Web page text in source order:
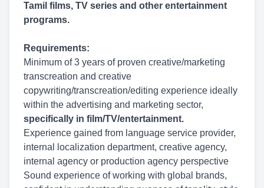
Tamil films, TV series and other entertainment
programs.
Requirements:
Minimum of 3 years of proven creative/marketing
transcreation and creative
copywriting/transcreation/editing experience ideally
within the advertising and marketing sector,
specifically in film/TV/entertainment.
Experience gained from language service provider,
internal localization department, creative agency,
internal agency or production agency perspective
Sound experience of working with global brands,